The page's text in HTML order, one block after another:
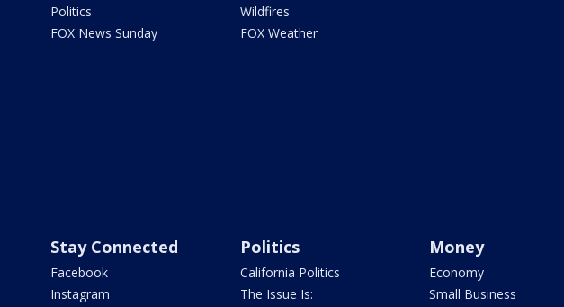
Politics
FOX News Sunday
Wildfires
FOX Weather
Stay Connected
Facebook
Instagram
Politics
California Politics
The Issue Is:
Money
Economy
Small Business